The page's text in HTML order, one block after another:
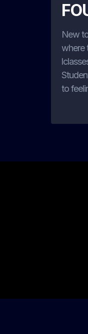
New
where
to